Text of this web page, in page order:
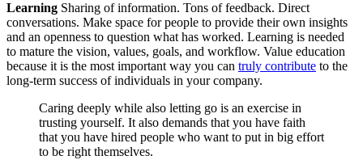
Learning Sharing of information. Tons of feedback. Direct
conversations. Make space for people to provide their own insights
and an openness to question what has worked. Learning is needed
to mature the vision, values, goals, and workflow. Value education
because it is the most important way you can truly contribute to the
long-term success of individuals in your company.
Caring deeply while also letting go is an exercise in
trusting yourself. It also demands that you have faith
that you have hired people who want to put in big effort
to be right themselves.